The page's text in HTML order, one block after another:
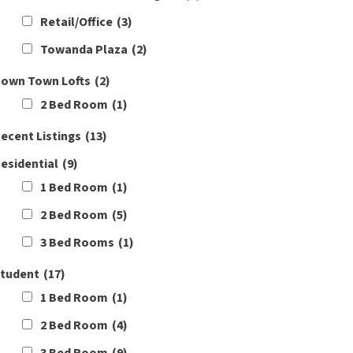
Retail/Office (3)
Towanda Plaza (2)
Town Lofts (2)
2 Bed Room (1)
Listings (13)
(9)
1 Bed Room (1)
2 Bed Room (5)
3 Bed Rooms (1)
(17)
1 Bed Room (1)
2 Bed Room (4)